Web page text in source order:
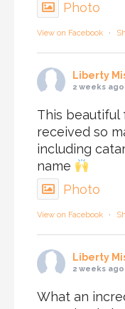
Photo
View on Facebook ·
Liberty
2 weeks ago
This beautiful
received so
including
name
Photo
View on Facebook ·
Liberty
2 weeks ago
What an